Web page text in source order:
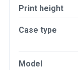
Print height
Case type
Model